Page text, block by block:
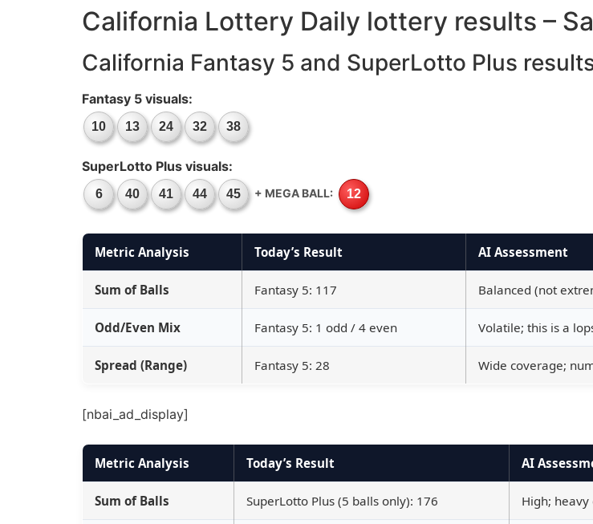
California Lottery Daily lottery results –
California Fantasy 5 and SuperLotto Plus
Fantasy 5 visuals:
10 13 24 32 38
SuperLotto Plus visuals:
6 40 41 44 45 + MEGA BALL: 12
Metric Analysis Today’s Result AI Assessment
Sum of Balls Fantasy 5: 117 Balanced (not
Odd/Even Mix Fantasy 5: 1 odd / 4 even Volatile; this is a
Spread (Range) Fantasy 5: 28 Wide coverage;
[nbai_ad_display]
Metric Analysis Today’s Result AI
Sum of Balls SuperLotto Plus (5 balls only): 176 High;